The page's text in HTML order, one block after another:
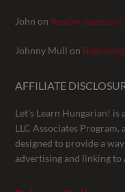
John on Reader question:
Johnny Mull on
AFFILIATE
Let’s Learn Hungarian!
LLC Associates
designed to provide a
advertising and linking to